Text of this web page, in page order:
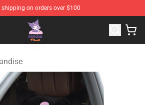
shipping on orders over $100
- Official Kuromi Plush Store